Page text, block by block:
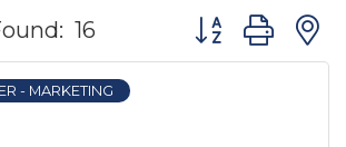
16 Button group
- MARKETING